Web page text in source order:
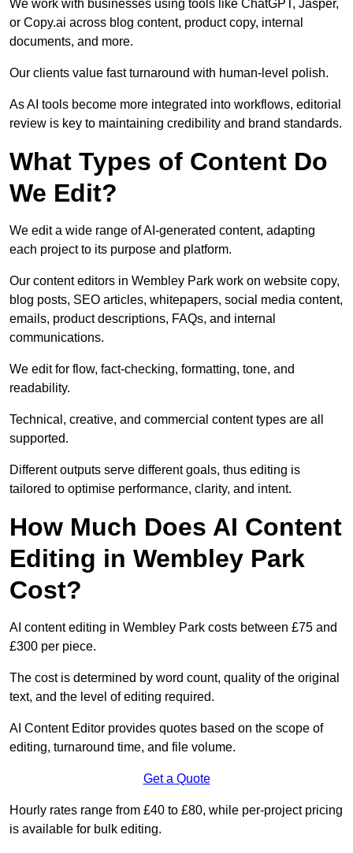
We work with businesses using tools like ChatGPT, Jasper,
or Copy.ai across blog content, product copy, internal
documents, and more.
Our clients value fast turnaround with human-level polish.
As AI tools become more integrated into workflows, editorial
review is key to maintaining credibility and brand standards.
What Types of Content Do
We Edit?
We edit a wide range of AI-generated content, adapting
each project to its purpose and platform.
Our content editors in Wembley Park work on website copy,
blog posts, SEO articles, whitepapers, social media content,
emails, product descriptions, FAQs, and internal
communications.
We edit for flow, fact-checking, formatting, tone, and
readability.
Technical, creative, and commercial content types are all
supported.
Different outputs serve different goals, thus editing is
tailored to optimise performance, clarity, and intent.
How Much Does AI Content
Editing in Wembley Park
Cost?
AI content editing in Wembley Park costs between £75 and
£300 per piece.
The cost is determined by word count, quality of the original
text, and the level of editing required.
AI Content Editor provides quotes based on the scope of
editing, turnaround time, and file volume.
Get a Quote
Hourly rates range from £40 to £80, while per-project pricing
is available for bulk editing.